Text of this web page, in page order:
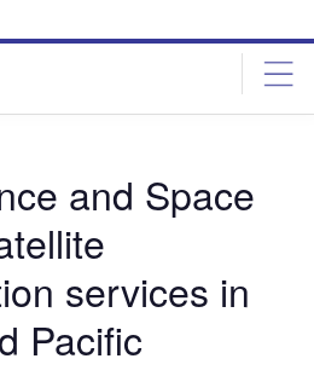
and Space
services in
Pacific